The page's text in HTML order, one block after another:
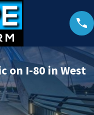
on I-80 in West